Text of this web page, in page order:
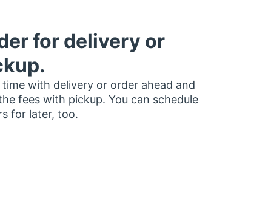
for delivery or
time with delivery or order ahead and
fees with pickup. You can schedule
for later, too.